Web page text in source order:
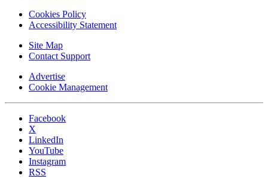
Cookies Policy
Accessibility Statement
Site Map
Contact Support
Advertise
Cookie Management
Facebook
X
LinkedIn
YouTube
Instagram
RSS